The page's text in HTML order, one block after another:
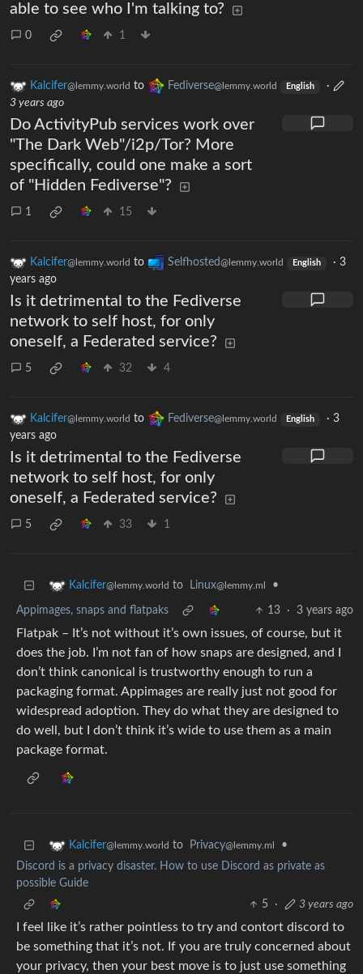
able to see who I'm talking to?
0 1
Kalcifer@lemmy.world to Fediverse@lemmy.world English
·
3 years ago
Do ActivityPub services work over
"The Dark Web"/i2p/Tor? More
specifically, could one make a sort
of "Hidden Fediverse"?
1 15
Kalcifer@lemmy.world to Selfhosted@lemmy.world English · 3
years ago
Is it detrimental to the Fediverse
network to self host, for only
oneself, a Federated service?
5 32 4
Kalcifer@lemmy.world to Fediverse@lemmy.world English · 3
years ago
Is it detrimental to the Fediverse
network to self host, for only
oneself, a Federated service?
5 33 1
Kalcifer@lemmy.world to Linux@lemmy.ml •
Appimages, snaps and flatpaks 13 · 3 years ago
Flatpak – It’s not without it’s own issues, of course, but it
does the job. I’m not fan of how snaps are designed, and I
don’t think canonical is trustworthy enough to run a
packaging format. Appimages are really just not good for
widespread adoption. They do what they are designed to
do well, but I don’t think it’s wide to use them as a main
package format.
Kalcifer@lemmy.world to Privacy@lemmy.ml
•
Discord is a privacy disaster. How to use Discord as private as
possible Guide
5
· 3 years ago
I feel like it’s rather pointless to try and contort discord to
be something that it’s not. If you are truly concerned about
your privacy, then your best move is to just use something